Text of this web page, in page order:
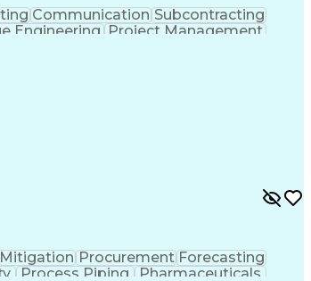
Communication Subcontracting
Engineering Project Management
Mitigation Procurement Forecasting
Process Piping
Pharmaceuticals